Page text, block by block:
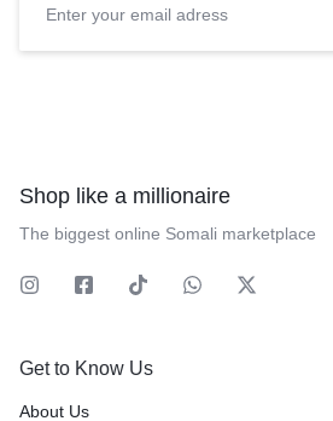
Shop like a millionaire
The biggest online Somali marketplace
Get to Know Us
About Us